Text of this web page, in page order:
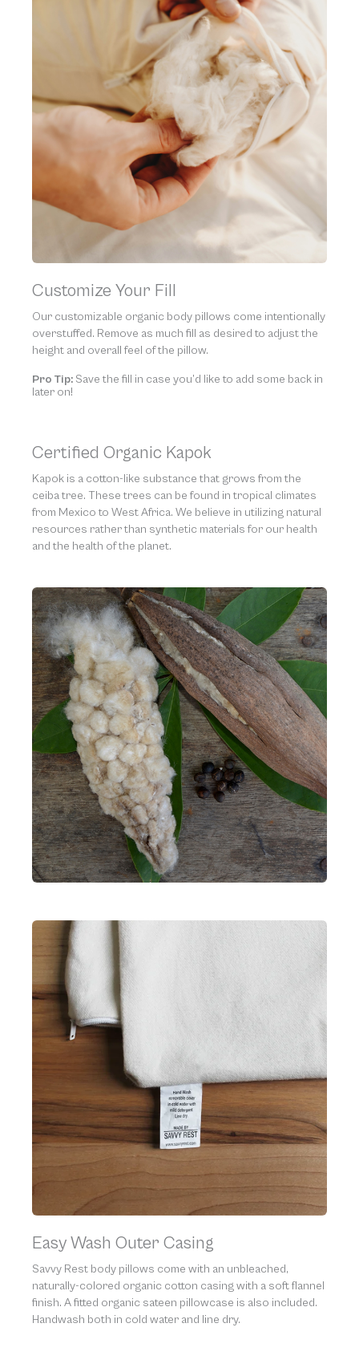
Customize Your Fill
Our customizable organic body pillows come intentionally
overstuffed. Remove as much fill as desired to adjust the
height and overall feel of the pillow.
Pro Tip: Save the fill in case you’d like to add some back in
later on!
Certified Organic Kapok
Kapok is a cotton-like substance that grows from the
ceiba tree. These trees can be found in tropical climates
from Mexico to West Africa. We believe in utilizing natural
resources rather than synthetic materials for our health
and the health of the planet.
Easy Wash Outer Casing
Savvy Rest body pillows come with an unbleached,
naturally-colored organic cotton casing with a soft flannel
finish. A fitted organic sateen pillowcase is also included.
Handwash both in cold water and line dry.